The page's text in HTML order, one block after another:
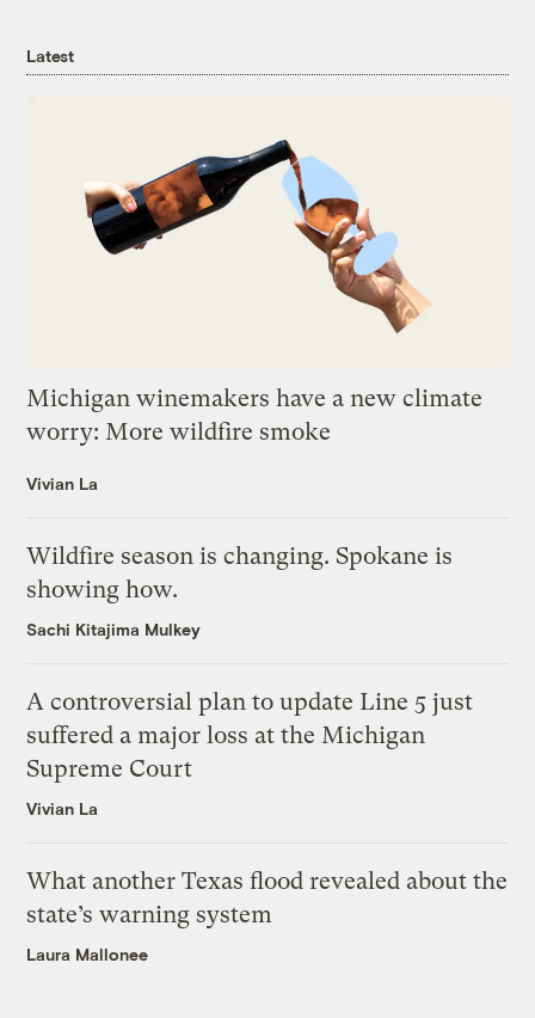
Latest
Michigan winemakers have a new climate
worry: More wildfire smoke
Vivian La
Wildfire season is changing. Spokane is
showing how.
Sachi Kitajima Mulkey
A controversial plan to update Line 5 just
suffered a major loss at the Michigan
Supreme Court
Vivian La
What another Texas flood revealed about the
state’s warning system
Laura Mallonee